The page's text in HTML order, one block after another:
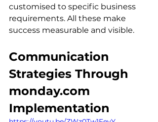
customised to specific business
requirements. All these make
success measurable and visible.
Communication
Strategies Through
monday.com
Implementation